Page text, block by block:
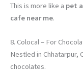
This is more like a pet
cafe near me.
8. Colocal – For
Nestled in Chhatarpur,
chocolates.